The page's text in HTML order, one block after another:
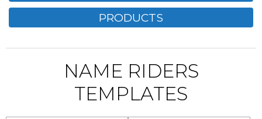
PRODUCTS
NAME RIDERS
TEMPLATES